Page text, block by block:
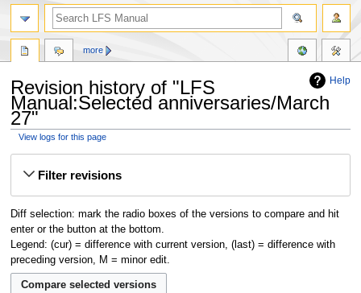
Help
Revision history of "LFS
Manual:Selected anniversaries/March
27"
View logs for this page
Filter revisions
Diff selection: mark the radio boxes of the versions to compare and hit
enter or the button at the bottom.
Legend: (cur) = difference with current version, (last) = difference with
preceding version, M = minor edit.
more